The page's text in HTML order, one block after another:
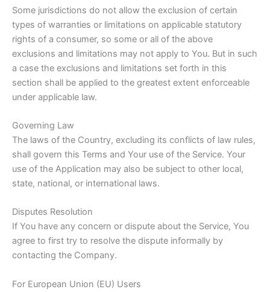
Some jurisdictions do not allow the exclusion of certain
types of warranties or limitations on applicable statutory
rights of a consumer, so some or all of the above
exclusions and limitations may not apply to You. But in such
a case the exclusions and limitations set forth in this
section shall be applied to the greatest extent enforceable
under applicable law.
Governing Law
The laws of the Country, excluding its conflicts of law rules,
shall govern this Terms and Your use of the Service. Your
use of the Application may also be subject to other local,
state, national, or international laws.
Disputes Resolution
If You have any concern or dispute about the Service, You
agree to first try to resolve the dispute informally by
contacting the Company.
For European Union (EU) Users